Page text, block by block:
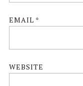
EMAIL *
WEBSITE